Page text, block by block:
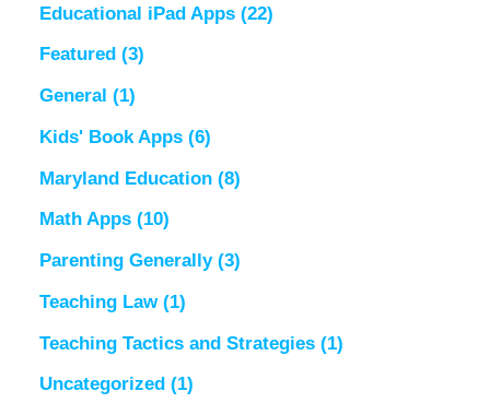
Educational iPad Apps (22)
Featured (3)
General (1)
Kids' Book Apps (6)
Maryland Education (8)
Math Apps (10)
Parenting Generally (3)
Teaching Law (1)
Teaching Tactics and Strategies (1)
Uncategorized (1)